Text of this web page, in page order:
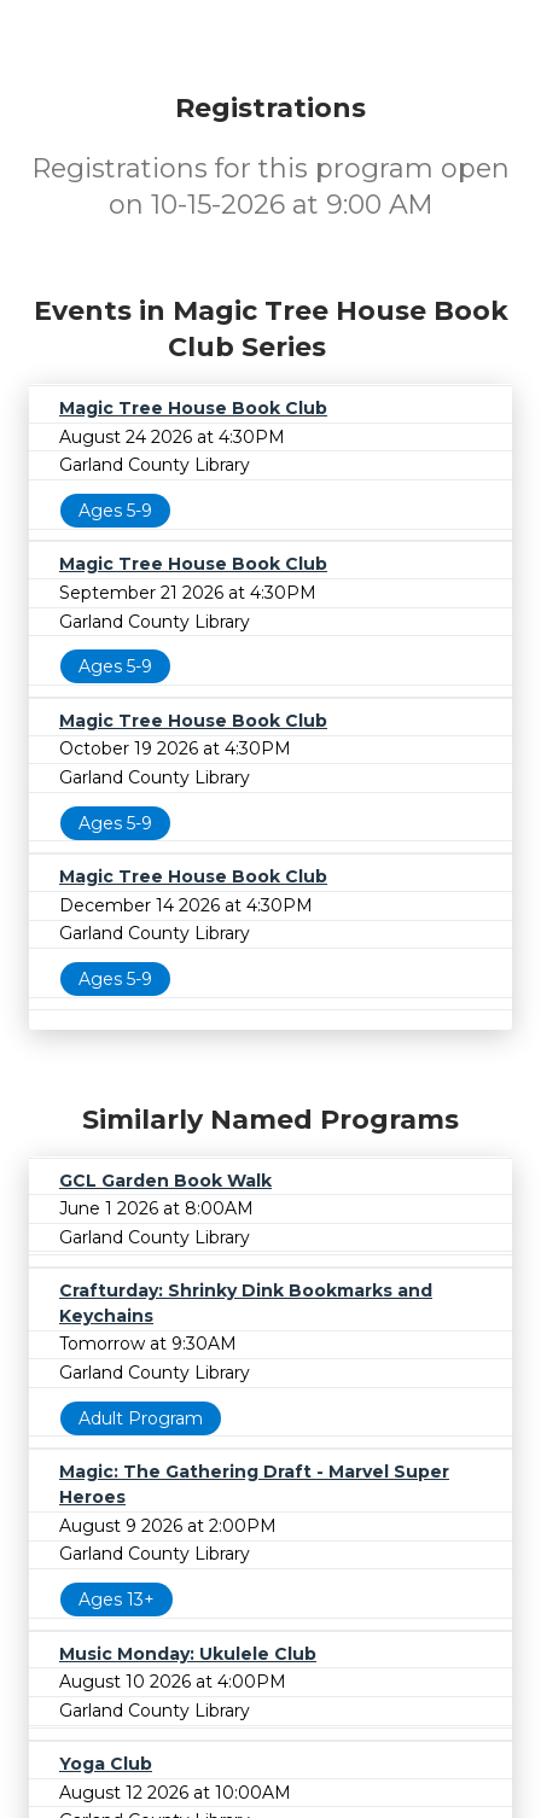
Registrations
Registrations for this program open
on 10-15-2026 at 9:00 AM
Events in Magic Tree House Book
Club Series
Magic Tree House Book Club
August 24 2026 at 4:30PM
Garland County Library
Ages 5-9
Magic Tree House Book Club
September 21 2026 at 4:30PM
Garland County Library
Ages 5-9
Magic Tree House Book Club
October 19 2026 at 4:30PM
Garland County Library
Ages 5-9
Magic Tree House Book Club
December 14 2026 at 4:30PM
Garland County Library
Ages 5-9
Similarly Named Programs
GCL Garden Book Walk
June 1 2026 at 8:00AM
Garland County Library
Crafturday: Shrinky Dink Bookmarks and
Keychains
Tomorrow at 9:30AM
Garland County Library
Adult Program
Magic: The Gathering Draft - Marvel Super
Heroes
August 9 2026 at 2:00PM
Garland County Library
Ages 13+
Music Monday: Ukulele Club
August 10 2026 at 4:00PM
Garland County Library
Yoga Club
August 12 2026 at 10:00AM